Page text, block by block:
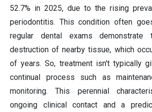
52.7% in 2025, due to the rising
periodontitis. This condition often
regular dental exams demonstrate
destruction of nearby tissue, which
of years. So, treatment isn't typically
continual process such as
monitoring. This perennial
ongoing clinical contact and a